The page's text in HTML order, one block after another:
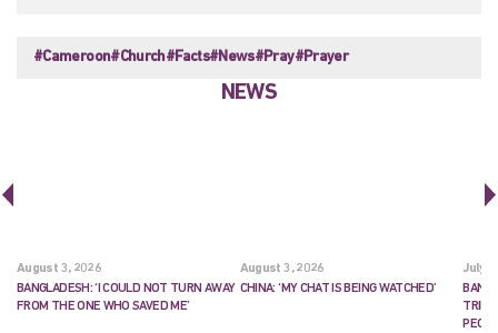
#Cameroon#Church#Facts#News#Pray#Prayer
NEWS
August 3, 2026
BANGLADESH: ‘I COULD NOT TURN AWAY
FROM THE ONE WHO SAVED ME’
August 3, 2026
CHINA: ‘MY CHAT IS BEING WATCHED’
July
TRIES